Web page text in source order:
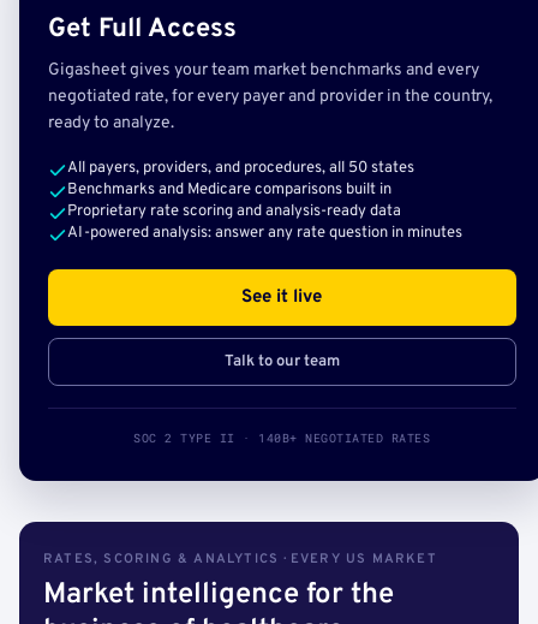
Get Full Access
Gigasheet gives your team market benchmarks and every
negotiated rate, for every payer and provider in the country,
ready to analyze.
All payers, providers, and procedures, all 50 states
Benchmarks and Medicare comparisons built in
Proprietary rate scoring and analysis-ready data
AI-powered analysis: answer any rate question in minutes
See it live
Talk to our team
SOC 2 TYPE II · 140B+ NEGOTIATED RATES
RATES, SCORING & ANALYTICS · EVERY US MARKET
Market intelligence for the